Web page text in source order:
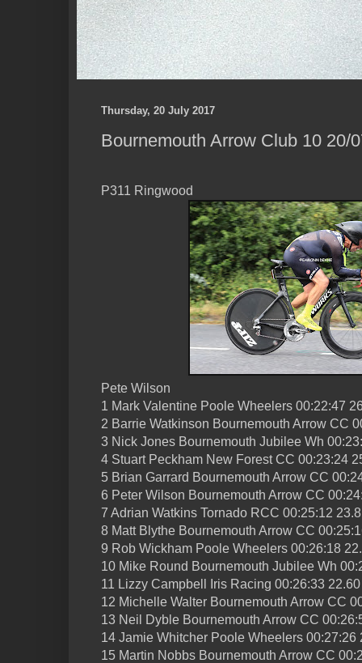
Thursday, 20 July 2017
Bournemouth Arrow Club 10 20/
P311 Ringwood
Pete Wilson
1 Mark Valentine Poole Wheelers 00:22:47
2 Barrie Watkinson Bournemouth Arrow CC
3 Nick Jones Bournemouth Jubilee Wh
4 Stuart Peckham New Forest CC 00:23:24
5 Brian Garrard Bournemouth Arrow CC
6 Peter Wilson Bournemouth Arrow CC
7 Adrian Watkins Tornado RCC 00:25:12
8 Matt Blythe Bournemouth Arrow CC
9 Rob Wickham Poole Wheelers 00:26:18
10 Mike Round Bournemouth Jubilee Wh
11 Lizzy Campbell Iris Racing 00:26:33 22.60
12 Michelle Walter Bournemouth Arrow CC
13 Neil Dyble Bournemouth Arrow CC
14 Jamie Whitcher Poole Wheelers 00:27:26
15 Martin Nobbs Bournemouth Arrow CC